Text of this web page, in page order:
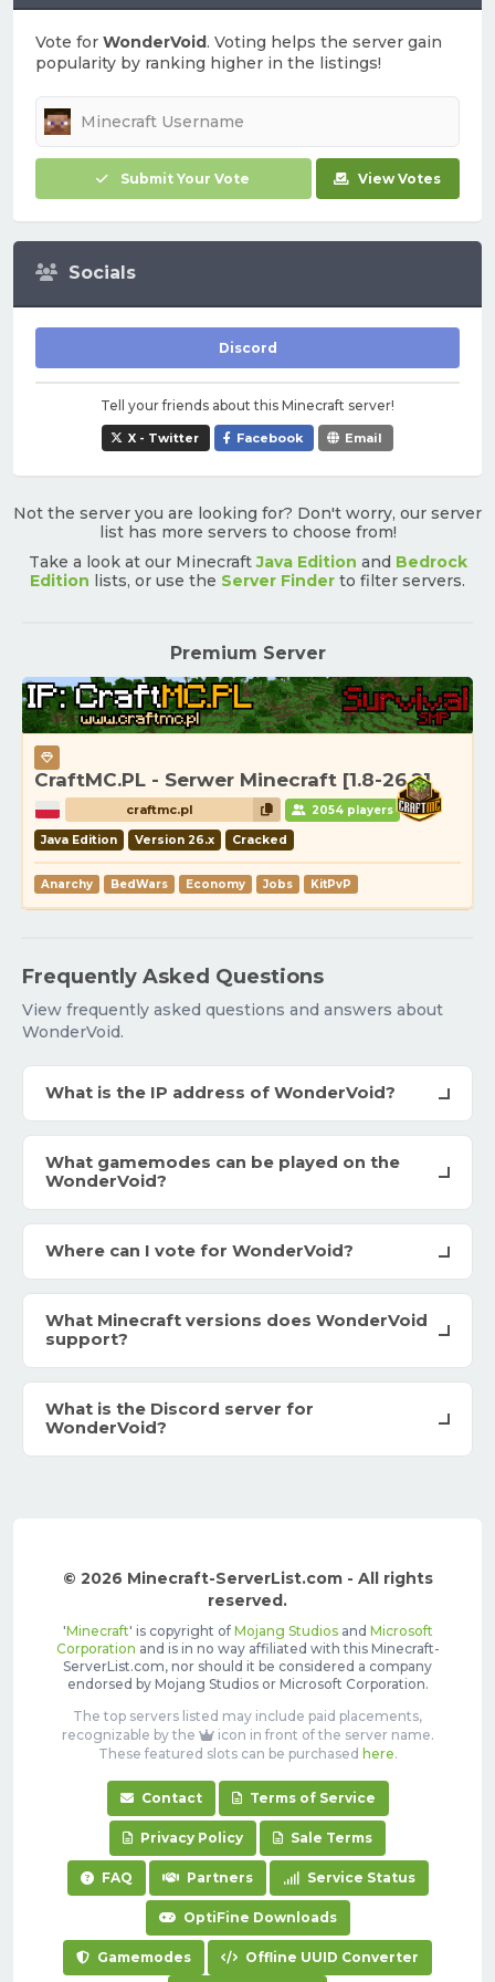
Vote for WonderVoid. Voting helps the server gain
popularity by ranking higher in the listings!
Submit Your Vote View Votes
Socials
Discord
Tell your friends about this Minecraft server!
X - Twitter Facebook Email
Not the server you are looking for? Don't worry, our server
list has more servers to choose from!
Take a look at our MinecraftJava Edition and Bedrock
Edition lists, or use the Server Finder to filter servers.
Premium Server
CraftMC.PL - Serwer Minecraft [1.8-26.2]
craftmc.pl 2054 players
Java Edition Version 26.x Cracked
Anarchy BedWars Economy Jobs KitPvP
Frequently Asked Questions
View frequently asked questions and answers about
WonderVoid.
What is the IP address of WonderVoid?
What gamemodes can be played on the
WonderVoid?
Where can I vote for WonderVoid?
What Minecraft versions does WonderVoid
support?
What is the Discord server for
WonderVoid?
© 2026 Minecraft-ServerList.com - All rights
reserved.
'Minecraft' is copyright of Mojang Studiosand Microsoft
Corporation and is in no way affiliated with this Minecraft-
ServerList.com, nor should it be considered a company
endorsed by Mojang Studios or Microsoft Corporation.
The top servers listed may include paid placements,
recognizable by the
icon in front of the server name.
These featured slots can be purchased here.
Contact Terms of Service
Privacy Policy Sale Terms
FAQ Partners Service Status
OptiFine Downloads
Gamemodes Offline UUID Converter